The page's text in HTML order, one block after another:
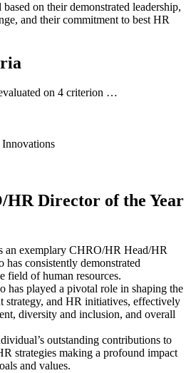
on their demonstrated leadership,
and their commitment to best HR
on 4 criterion …
Innovations
HR Director of the Year
an exemplary CHRO/HR Head/HR
consistently demonstrated
field of human resources.
has played a pivotal role in shaping the
strategy, and HR initiatives, effectively
diversity and inclusion, and overall
outstanding contributions to
strategies making a profound impact
and values.